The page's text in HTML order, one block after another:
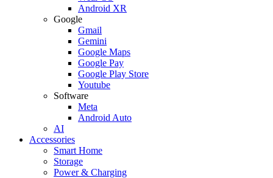
Android XR
Google
Gmail
Gemini
Google Maps
Google Pay
Google Play Store
Youtube
Software
Meta
Android Auto
AI
Accessories
Smart Home
Storage
Power & Charging